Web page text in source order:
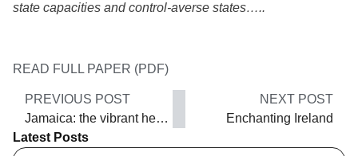
state capacities and control-averse states…..
READ FULL PAPER (PDF)
PREVIOUS POST
Jamaica: the vibrant heart of the Caribbean
NEXT POST
Enchanting Ireland
Latest Posts